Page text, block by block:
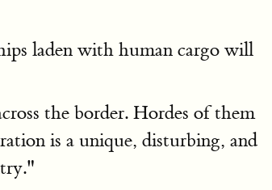
laden with human cargo will
the border. Hordes of them
is a unique, disturbing, and